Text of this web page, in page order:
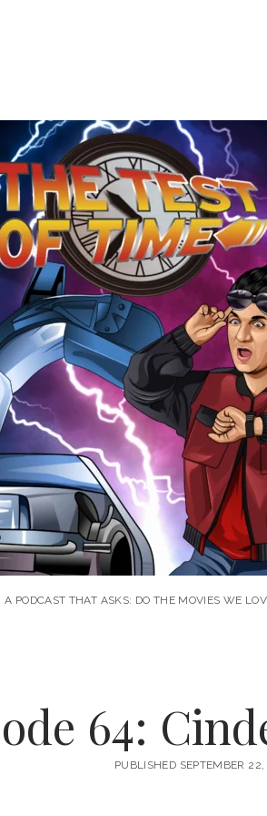
A PODCAST THAT ASKS: DO THE MOVIES WE
64:
PUBLISHED SEPTEMBER